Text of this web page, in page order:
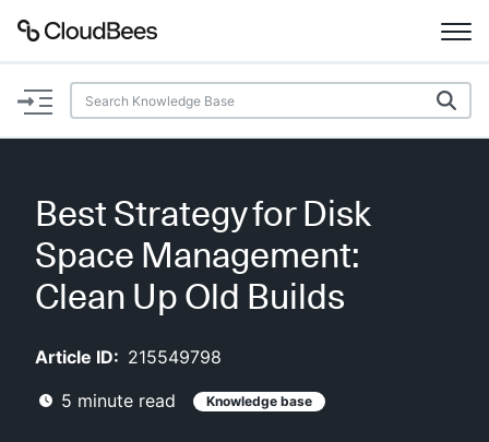
Documentation
Plugins
Lexicon
AI Help
Search
Best Strategy for Disk
Space Management:
Clean Up Old Builds
Article ID: 215549798
5 minute read Knowledge base